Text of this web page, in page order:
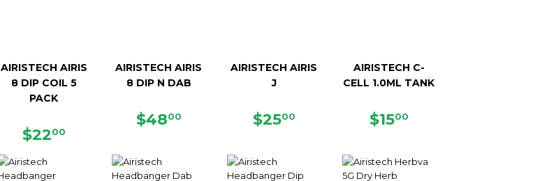
AIRISTECH AIRIS
8 DIP COIL 5
PACK
REGULAR
$2200
AIRISTECH AIRIS
8 DIP N DAB
REGULAR
$4800
AIRISTECH AIRIS
J
REGULAR
$2500
AIRISTECH C-
CELL 1.0ML TANK
REGULAR
$1500